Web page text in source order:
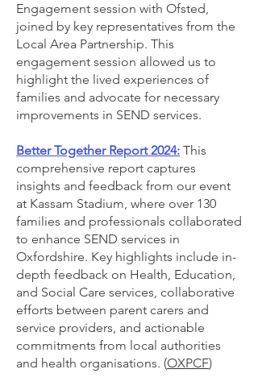
Engagement session with Ofsted,
joined by key representatives from the
Local Area Partnership. This
engagement session allowed us to
highlight the lived experiences of
families and advocate for necessary
improvements in SEND services.
Better Together Report 2024: This
comprehensive report captures
insights and feedback from our event
at Kassam Stadium, where over 130
families and professionals collaborated
to enhance SEND services in
Oxfordshire. Key highlights include in-
depth feedback on Health, Education,
and Social Care services, collaborative
efforts between parent carers and
service providers, and actionable
commitments from local authorities
and health organisations. (OXPCF)